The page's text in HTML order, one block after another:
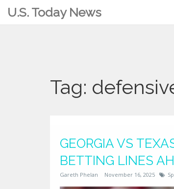
U.S. Today News
Tag:
GEORGIA VS
BETTING LINES
Gareth Phelan November 16, 2025